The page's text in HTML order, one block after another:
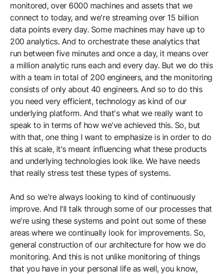
monitored, over 6000 machines and assets that we
connect to today, and we're streaming over 15 billion
data points every day. Some machines may have up to
200 analytics. And to orchestrate these analytics that
run between five minutes and once a day, it means over
a million analytic runs each and every day. But we do this
with a team in total of 200 engineers, and the monitoring
consists of only about 40 engineers. And so to do this
you need very efficient, technology as kind of our
underlying platform. And that's what we really want to
speak to in terms of how we've achieved this. So, but
with that, one thing I want to emphasize is in order to do
this at scale, it's meant influencing what these products
and underlying technologies look like. We have needs
that really stress test these types of systems.
And so we're always looking to kind of continuously
improve. And I'll talk through some of our processes that
we're using these systems and point out some of these
areas where we continually look for improvements. So,
general construction of our architecture for how we do
monitoring. And this is not unlike monitoring of things
that you have in your personal life as well, you know,